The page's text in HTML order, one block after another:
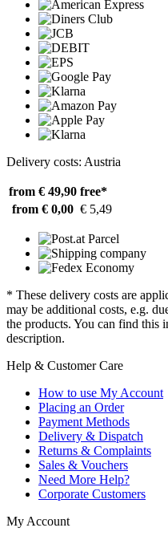
Delivery costs: Austria
from € 49,90 free*
from € 0,00 € 5,49
* These delivery costs are
may be additional costs, e.g.
the products. You can find this
description.
Help & Customer Care
How to use My Account
Placing an Order
Payment Methods
Delivery & Dispatch
Returns & Complaints
Sales & Vouchers
Need More Help?
Corporate Customers
My Account